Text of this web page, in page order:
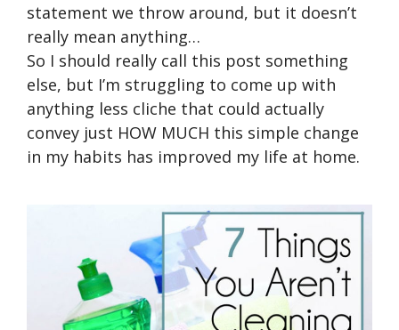
statement we throw around, but it doesn’t
really mean anything…
So I should really call this post something
else, but I’m struggling to come up with
anything less cliche that could actually
convey just HOW MUCH this simple change
in my habits has improved my life at home.